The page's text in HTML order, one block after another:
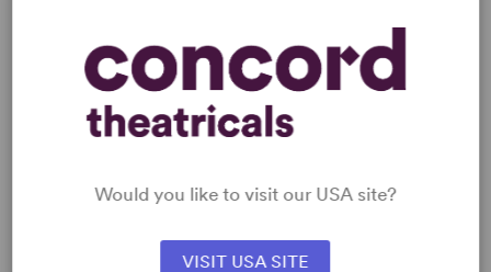
KEYWORDS
Politics From Broadway
WANT TO PERFORM THIS SHOW?
Would you like to visit our USA site?
VISIT USA SITE